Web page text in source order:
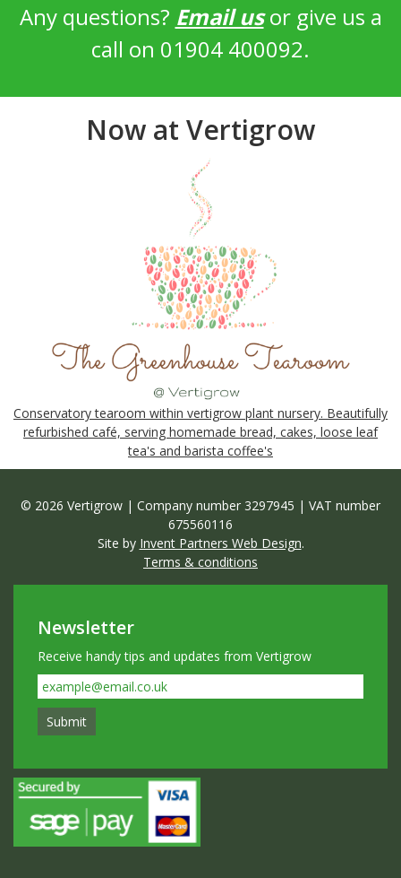
Any questions? Email usor give us a
call on 01904 400092.
Now at Vertigrow
Conservatory tearoom within vertigrow plant nursery. Beautifully
refurbished café, serving homemade bread, cakes, loose leaf
tea's and barista coffee's
© 2026 Vertigrow | Company number 3297945 | VAT number
675560116
Site by Invent Partners Web Design.
Terms & conditions
Newsletter
Receive handy tips and updates from Vertigrow